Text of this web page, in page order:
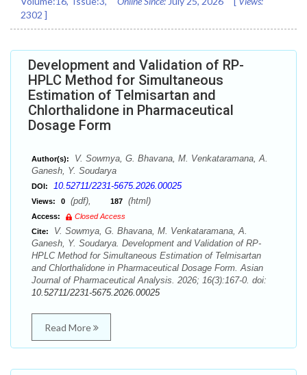
2302 ]
Development and Validation of RP-
HPLC Method for Simultaneous
Estimation of Telmisartan and
Chlorthalidone in Pharmaceutical
Dosage Form
Author(s):
V. Sowmya, G. Bhavana, M. Venkataramana, A.
Ganesh, Y. Soudarya
DOI: 10.52711/2231-5675.2026.00025
Views: 0 (pdf), 187 (html)
Access:
Closed Access
Cite:
V. Sowmya, G. Bhavana, M. Venkataramana, A.
Ganesh, Y. Soudarya. Development and Validation of RP-
HPLC Method for Simultaneous Estimation of Telmisartan
and Chlorthalidone in Pharmaceutical Dosage Form. Asian
Journal of Pharmaceutical Analysis. 2026; 16(3):167-0. doi:
10.52711/2231-5675.2026.00025
Read More